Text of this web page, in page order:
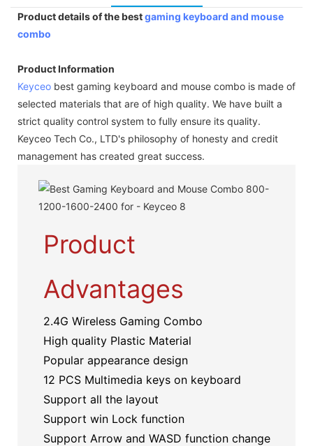
Product details of the bestgaming keyboard and mouse
combo
Product Information
Keyceo best gaming keyboard and mouse combo is made of
selected materials that are of high quality. We have built a
strict quality control system to fully ensure its quality.
Keyceo Tech Co., LTD's philosophy of honesty and credit
management has created great success.
Product
Advantages
2.4G Wireless Gaming Combo
High quality Plastic Material
Popular appearance design
12 PCS Multimedia keys on keyboard
Support all the layout
Support win Lock function
Support Arrow and WASD function change